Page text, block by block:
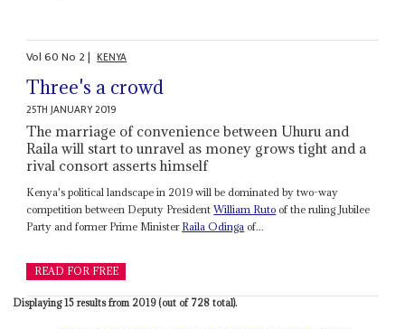
Vol60No 2| KENYA
Three's a crowd
25TH JANUARY 2019
The marriage of convenience between Uhuru and
Raila will start to unravel as money grows tight and a
rival consort asserts himself
Kenya's political landscape in 2019 will be dominated by two-way
competition between Deputy PresidentWilliam Ruto of the ruling Jubilee
Party and former Prime Minister Raila Odinga of...
READ FOR FREE
Displaying 15 results from 2019 (out of 728 total).